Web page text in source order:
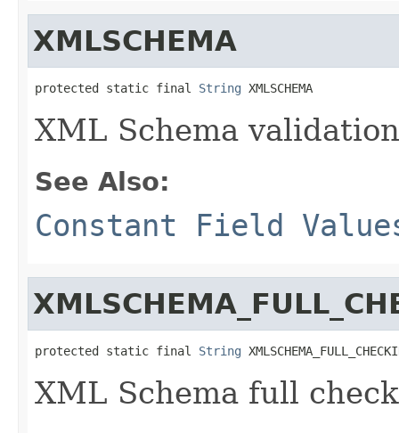
XMLSCHEMA
protected static final String XMLSCHEMA
XML Schema validation
See Also:
Constant Field
protected static final String
XML Schema full